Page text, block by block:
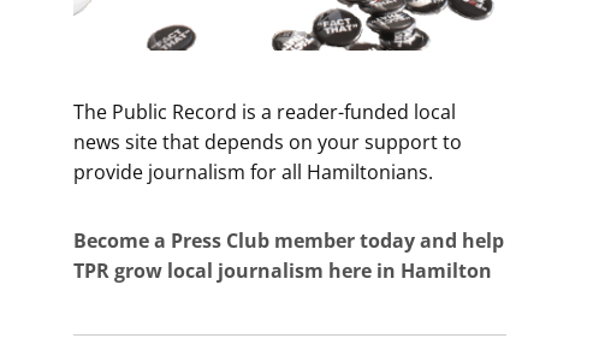
The Public Record is a reader-funded local
news site that depends on your support to
provide journalism for all Hamiltonians.
Become a Press Club member today and help
TPR grow local journalism here in Hamilton